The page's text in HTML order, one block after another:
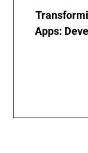
Apps: